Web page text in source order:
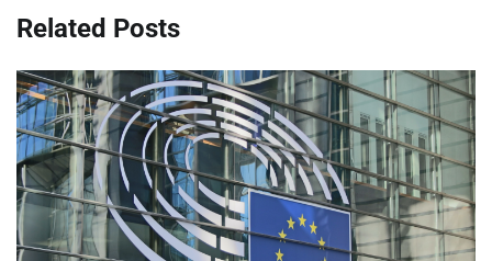
Related Posts